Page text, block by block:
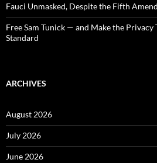
Fauci Unmasked, Despite the Fifth
Free Sam Tunick — and Make the Privacy
Standard
ARCHIVES
August 2026
July 2026
June 2026